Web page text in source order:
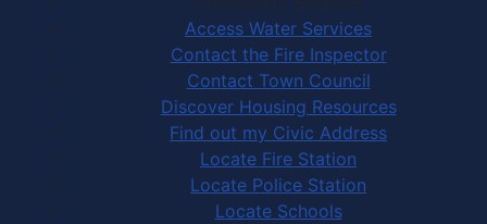
Access Water Services
Contact the Fire Inspector
Contact Town Council
Discover Housing Resources
Find out my Civic Address
Locate Fire Station
Locate Police Station
Locate Schools